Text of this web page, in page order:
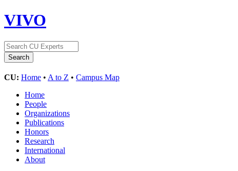
VIVO
CU: Home • A to Z • Campus Map
Home
People
Organizations
Publications
Honors
Research
International
About